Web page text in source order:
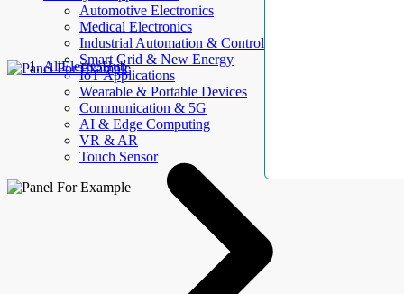
Automotive Electronics
Medical Electronics
Industrial Automation & Control
Smart Grid & New Energy
IoT Applications
Wearable & Portable Devices
Communication & 5G
AI & Edge Computing
VR & AR
Touch Sensor
AllElectroHub